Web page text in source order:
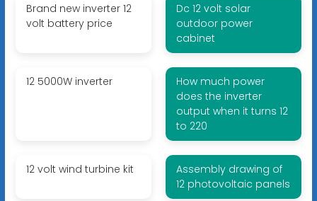
Brand new inverter 12
volt battery price
Dc 12 volt solar
outdoor power
cabinet
12 5000W inverter
How much power
does the inverter
output when it turns 12
to 220
12 volt wind turbine kit
Assembly drawing of
12 photovoltaic panels